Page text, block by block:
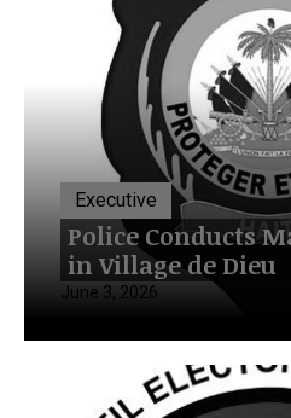
Executive
Police Conducts
in Village de Dieu
June 3, 2026